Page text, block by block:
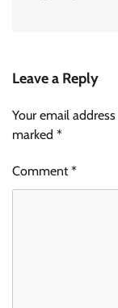
Leave a Reply
Your email
marked *
Comment*